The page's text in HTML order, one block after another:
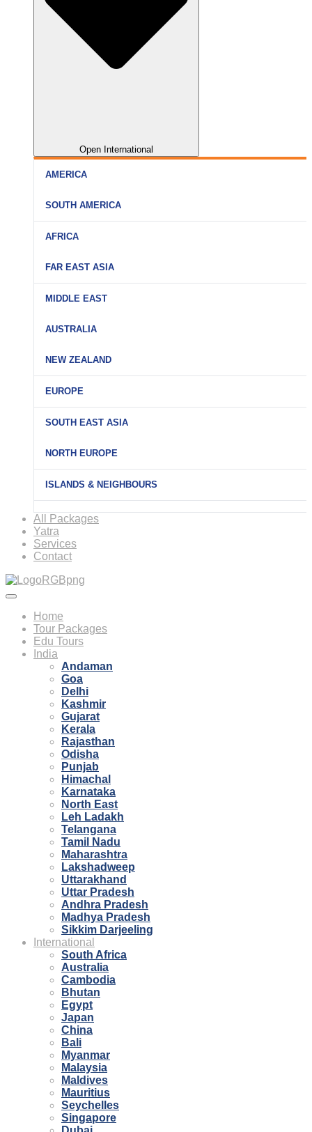
Open International
AMERICA
SOUTH AMERICA
AFRICA
FAR EAST ASIA
MIDDLE EAST
AUSTRALIA
NEW ZEALAND
EUROPE
SOUTH EAST ASIA
NORTH EUROPE
ISLANDS & NEIGHBOURS
All Packages
Yatra
Services
Contact
Home
Tour Packages
Edu Tours
India
Andaman
Goa
Delhi
Kashmir
Gujarat
Kerala
Rajasthan
Odisha
Punjab
Himachal
Karnataka
North East
Leh Ladakh
Telangana
Tamil Nadu
Maharashtra
Lakshadweep
Uttarakhand
Uttar Pradesh
Andhra Pradesh
Madhya Pradesh
Sikkim Darjeeling
International
South Africa
Australia
Cambodia
Bhutan
Egypt
Japan
China
Bali
Myanmar
Malaysia
Maldives
Mauritius
Seychelles
Singapore